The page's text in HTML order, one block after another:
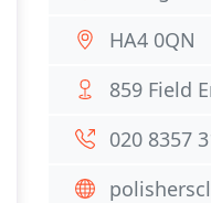
HA4 0QN
859 Field
020 8357